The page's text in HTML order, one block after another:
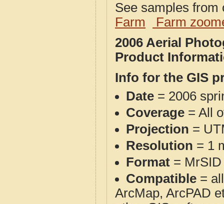
See samples
Farm
Farm
2006 Aerial
Product
Info for the GIS
Date = 2006
Coverage = All
Projection =
Resolution = 1
Format = MrSID
Compatible =
ArcMap, ArcPAD